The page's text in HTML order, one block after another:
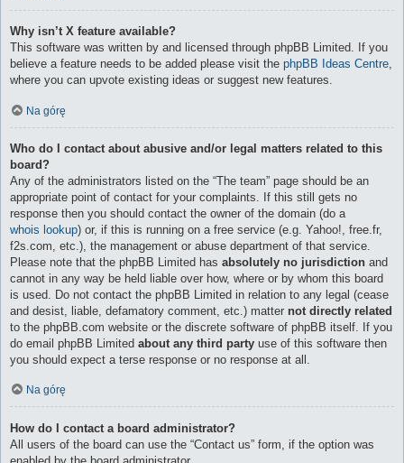
Why isn’t X feature available?
This software was written by and licensed through phpBB Limited. If you
believe a feature needs to be added please visit the phpBB Ideas Centre,
where you can upvote existing ideas or suggest new features.
Na górę
Who do I contact about abusive and/or legal matters related to this
board?
Any of the administrators listed on the “The team” page should be an
appropriate point of contact for your complaints. If this still gets no
response then you should contact the owner of the domain (do a
whois lookup) or, if this is running on a free service (e.g. Yahoo!, free.fr,
f2s.com, etc.), the management or abuse department of that service.
Please note that the phpBB Limited has absolutely no jurisdiction and
cannot in any way be held liable over how, where or by whom this board
is used. Do not contact the phpBB Limited in relation to any legal (cease
and desist, liable, defamatory comment, etc.) matter not directly related
to the phpBB.com website or the discrete software of phpBB itself. If you
do email phpBB Limited about any third party use of this software then
you should expect a terse response or no response at all.
Na górę
How do I contact a board administrator?
All users of the board can use the “Contact us” form, if the option was